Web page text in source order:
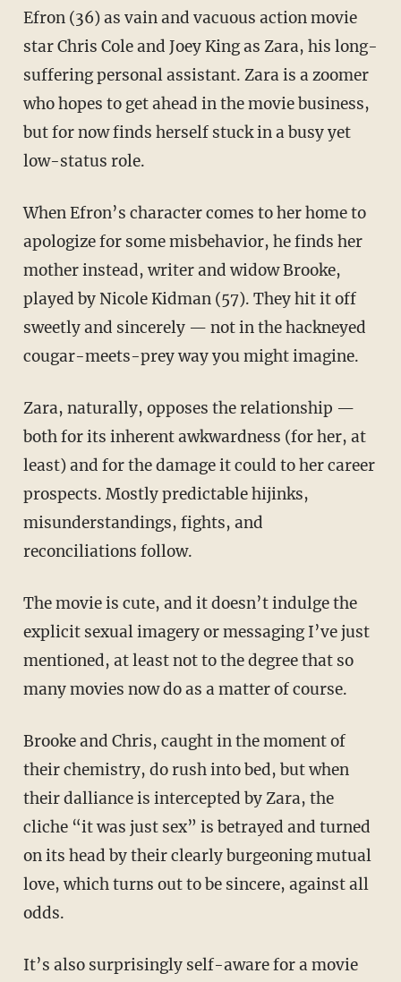
Efron (36) as vain and vacuous action movie
star Chris Cole and Joey King as Zara, his long-
suffering personal assistant. Zara is a zoomer
who hopes to get ahead in the movie business,
but for now finds herself stuck in a busy yet
low-status role.
When Efron’s character comes to her home to
apologize for some misbehavior, he finds her
mother instead, writer and widow Brooke,
played by Nicole Kidman (57). They hit it off
sweetly and sincerely — not in the hackneyed
cougar-meets-prey way you might imagine.
Zara, naturally, opposes the relationship —
both for its inherent awkwardness (for her, at
least) and for the damage it could to her career
prospects. Mostly predictable hijinks,
misunderstandings, fights, and
reconciliations follow.
The movie is cute, and it doesn’t indulge the
explicit sexual imagery or messaging I’ve just
mentioned, at least not to the degree that so
many movies now do as a matter of course.
Brooke and Chris, caught in the moment of
their chemistry, do rush into bed, but when
their dalliance is intercepted by Zara, the
cliche “it was just sex” is betrayed and turned
on its head by their clearly burgeoning mutual
love, which turns out to be sincere, against all
odds.
It’s also surprisingly self-aware for a movie